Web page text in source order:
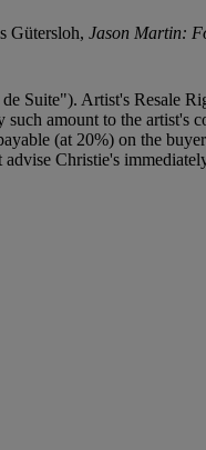
Gütersloh, Jason Martin:
Suite"). Artist's Resale
such amount to the
(at 20%) on the
Christie's